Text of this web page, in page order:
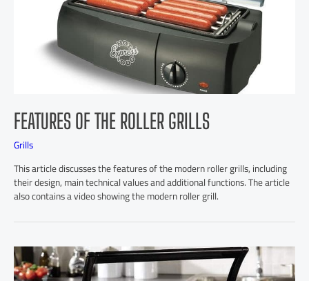
FEATURES OF THE ROLLER GRILLS
Grills
This article discusses the features of the modern roller grills, including
their design, main technical values and additional functions. The article
also contains a video showing the modern roller grill.